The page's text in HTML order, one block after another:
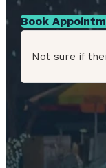
Book
Not sure if